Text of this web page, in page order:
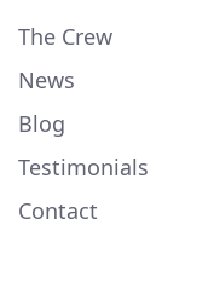
The Crew
News
Blog
Testimonials
Contact